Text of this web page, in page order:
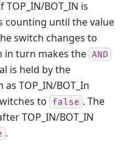
TOP_IN/BOT_IN is
counting until the value
switch changes to
in turn makes the AND
is held by the
TOP_IN/BOT_In
to false . The
TOP_IN/BOT_IN
.